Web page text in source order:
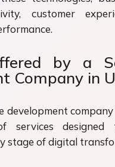
customer
by a
Company in
company
services designed
stage of digital